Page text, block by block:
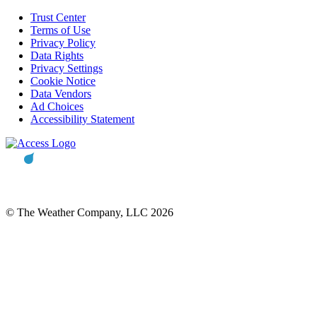
Trust Center
Terms of Use
Privacy Policy
Data Rights
Privacy Settings
Cookie Notice
Data Vendors
Ad Choices
Accessibility Statement
© The Weather Company, LLC 2026